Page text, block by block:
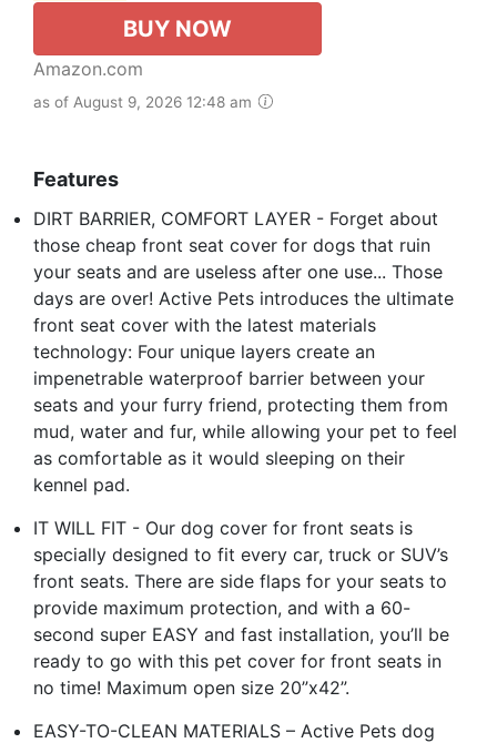
BUY NOW
Amazon.com
as of August 9, 2026 12:48 am
Features
DIRT BARRIER, COMFORT LAYER - Forget about
those cheap front seat cover for dogs that ruin
your seats and are useless after one use... Those
days are over! Active Pets introduces the ultimate
front seat cover with the latest materials
technology: Four unique layers create an
impenetrable waterproof barrier between your
seats and your furry friend, protecting them from
mud, water and fur, while allowing your pet to feel
as comfortable as it would sleeping on their
kennel pad.
IT WILL FIT - Our dog cover for front seats is
specially designed to fit every car, truck or SUV’s
front seats. There are side flaps for your seats to
provide maximum protection, and with a 60-
second super EASY and fast installation, you’ll be
ready to go with this pet cover for front seats in
no time! Maximum open size 20”x42”.
EASY-TO-CLEAN MATERIALS – Active Pets dog